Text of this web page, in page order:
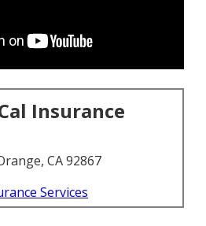
Insurance
CA 92867
Services